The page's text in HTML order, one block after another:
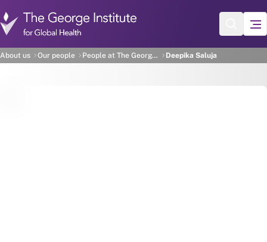
About us Our people People at The George Institute Deepika Saluja
Deepika Saluja